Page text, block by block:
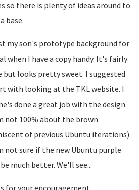
so there is plenty of ideas around to
base.
my son's prototype background for
when I have a copy handy. It's fairly
but looks pretty sweet. I suggested
with looking at the TKL website. I
done a great job with the design
not 100% about the brown
of previous Ubuntu iterations)
not sure if the new Ubuntu purple
much better. We'll see...
for your encouragement.